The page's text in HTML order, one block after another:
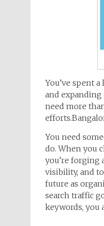
You’ve spent
and
need more
You need
do. When you
you’re forging
visibility, and
future as
search traffic
keywords, you